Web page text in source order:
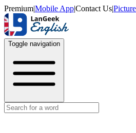
Premium|Mobile App|Contact Us|
Toggle navigation